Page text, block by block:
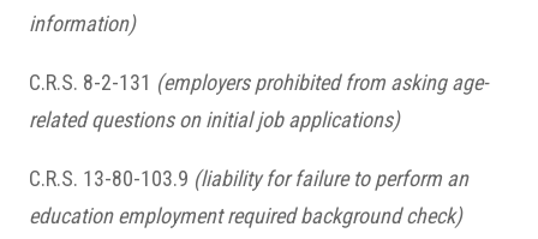
information)
C.R.S. 8-2-131 (employers prohibited from asking age-
related questions on initial job applications)
C.R.S. 13-80-103.9 (liability for failure to perform an
education employment required background check)